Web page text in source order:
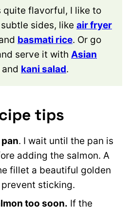
quite flavorful, I like to
sides, like air fryer
basmati rice. Or go
serve it with Asian
and kani salad.
tips
. I wait until the pan is
adding the salmon. A
fillet a beautiful golden
sticking.
too soon. If the